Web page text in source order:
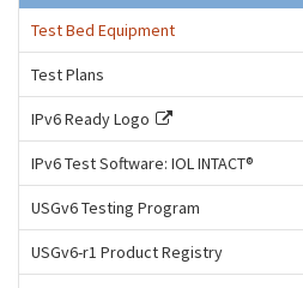
Test Bed Equipment
Test Plans
IPv6 Ready Logo
IPv6 Test Software: IOL INTACT®
USGv6 Testing Program
USGv6-r1 Product Registry